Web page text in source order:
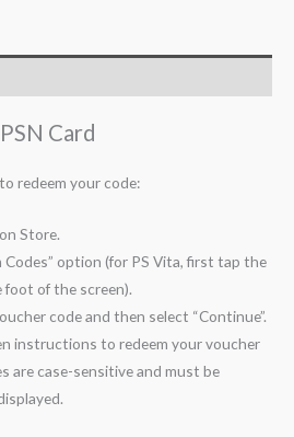
Card
redeem your code:
Store.
Codes” option (for PS Vita, first tap the
of the screen).
code and then select “Continue”.
instructions to redeem your voucher
are case-sensitive and must be